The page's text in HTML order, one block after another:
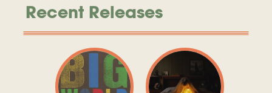
Recent Releases